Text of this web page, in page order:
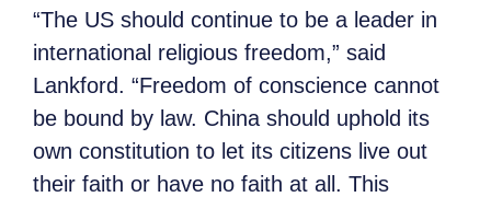
“The US should continue to be a leader in
international religious freedom,” said
Lankford. “Freedom of conscience cannot
be bound by law. China should uphold its
own constitution to let its citizens live out
their faith or have no faith at all. This